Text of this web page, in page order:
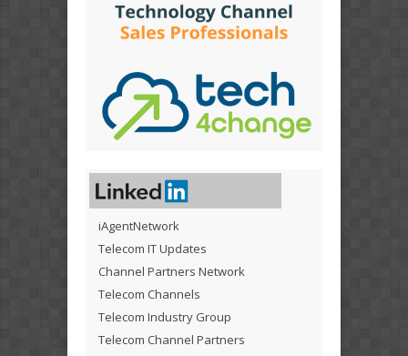
iAgentNetwork
Telecom IT Updates
Channel Partners Network
Telecom Channels
Telecom Industry Group
Telecom Channel Partners